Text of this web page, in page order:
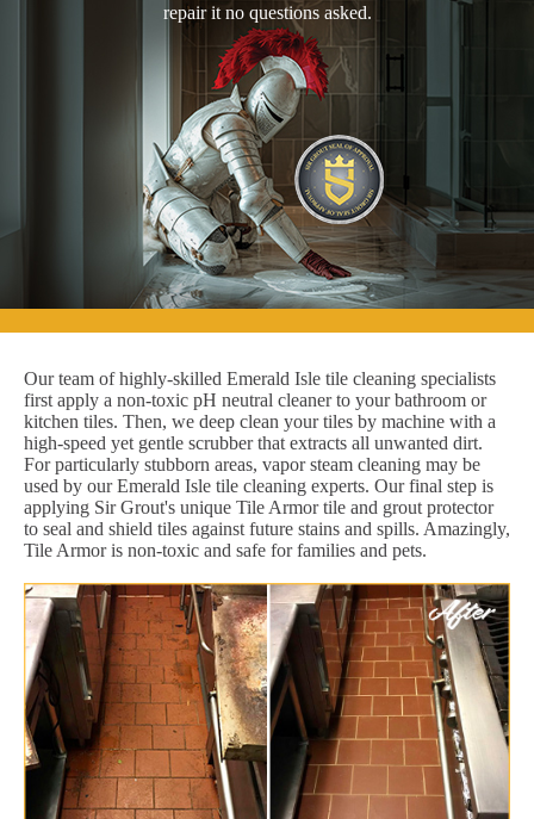
repair it no questions asked.
Our team of highly-skilled Emerald Isle tile cleaning specialists
first apply a non-toxic pH neutral cleaner to your bathroom or
kitchen tiles. Then, we deep clean your tiles by machine with a
high-speed yet gentle scrubber that extracts all unwanted dirt.
For particularly stubborn areas, vapor steam cleaning may be
used by our Emerald Isle tile cleaning experts. Our final step is
applying Sir Grout's unique Tile Armor tile and grout protector
to seal and shield tiles against future stains and spills. Amazingly,
Tile Armor is non-toxic and safe for families and pets.